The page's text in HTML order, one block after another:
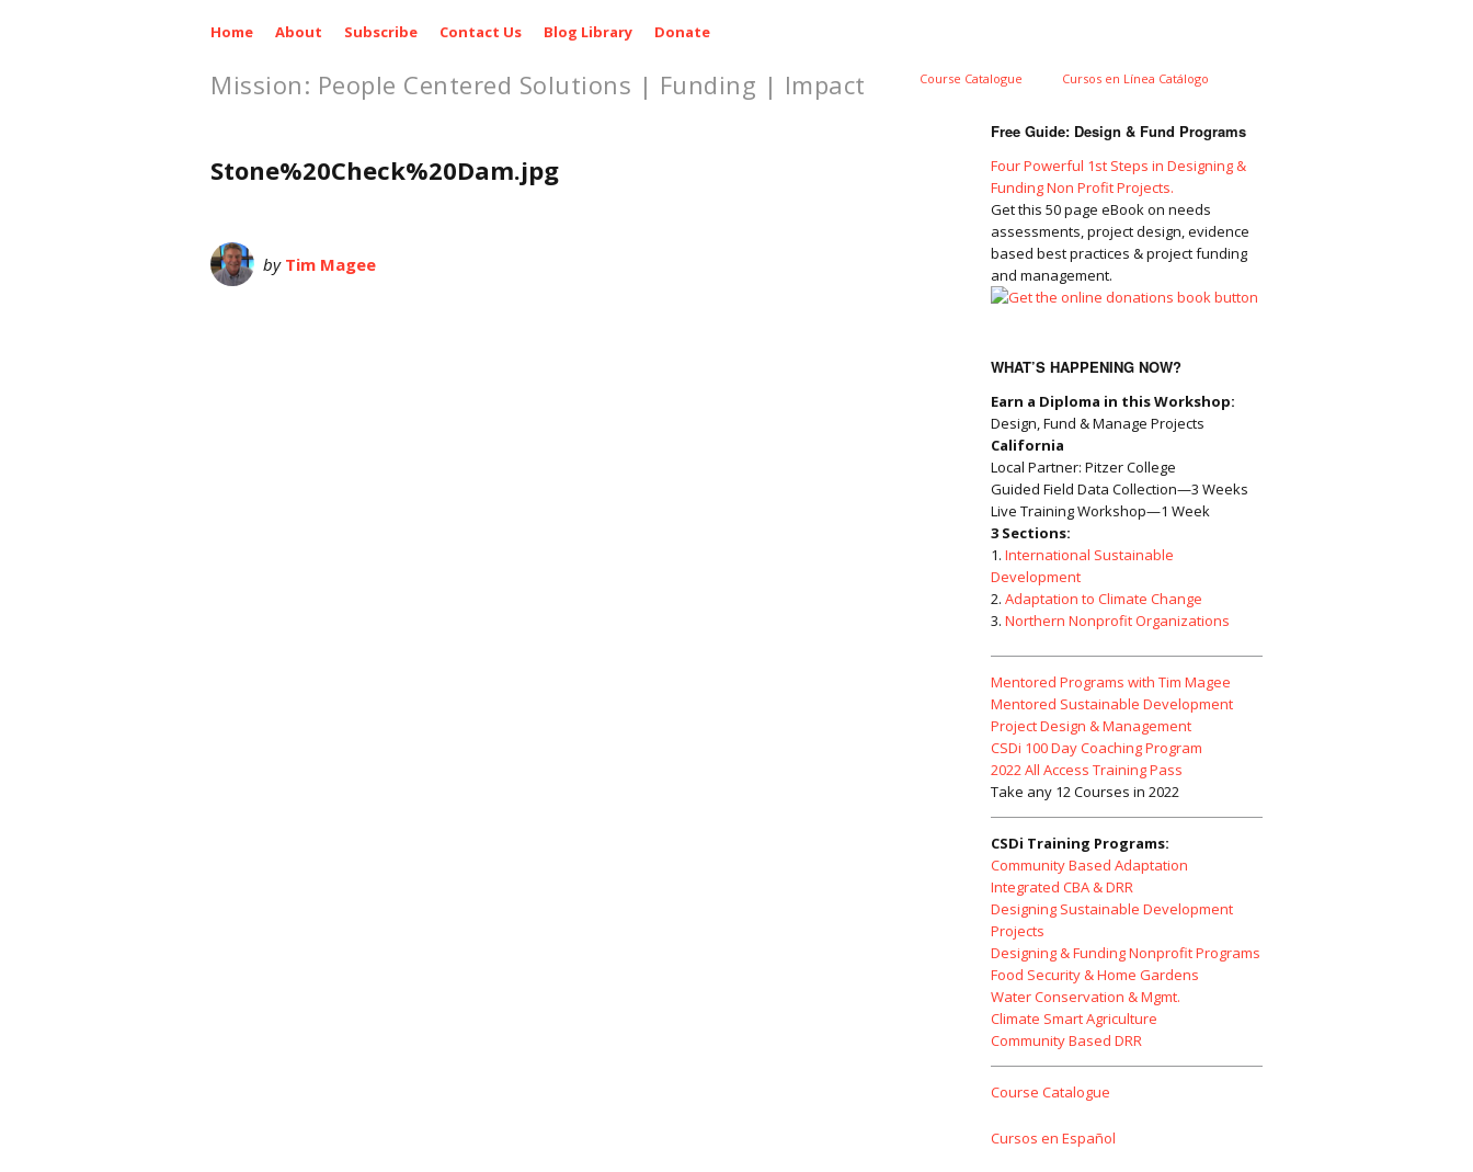
Home About Subscribe Contact Us Blog Library Donate
Mission: People Centered Solutions | Funding | Impact Course Catalogue Cursos en Línea Catálogo
Stone%20Check%20Dam.jpg
by Tim Magee
Free Guide: Design & Fund Programs
Four Powerful 1st Steps in Designing &
Funding Non Profit Projects.
Get this 50 page eBook on needs
assessments, project design, evidence
based best practices & project funding
and management.
WHAT’S HAPPENING NOW?
Earn a Diploma in this Workshop:
Design, Fund & Manage Projects
California
Local Partner: Pitzer College
Guided Field Data Collection—3 Weeks
Live Training Workshop—1 Week
3 Sections:
1. International Sustainable
Development
2. Adaptation to Climate Change
3. Northern Nonprofit Organizations
Mentored Programs with Tim Magee
Mentored Sustainable Development
Project Design & Management
CSDi 100 Day Coaching Program
2022 All Access Training Pass
Take any 12 Courses in 2022
CSDi Training Programs:
Community Based Adaptation
Integrated CBA & DRR
Designing Sustainable Development
Projects
Designing & Funding Nonprofit Programs
Food Security & Home Gardens
Water Conservation & Mgmt.
Climate Smart Agriculture
Community Based DRR
Course Catalogue
Cursos en Español